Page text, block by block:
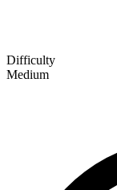
Difficulty
Medium